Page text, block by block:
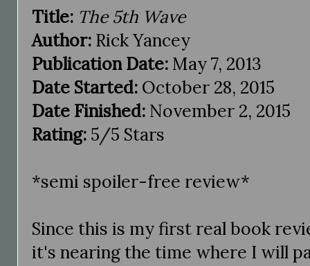
Title: The 5th Wave
Author: Rick Yancey
Publication Date: May 7, 2013
Date Started: October 28, 2015
Date Finished: November 2, 2015
Rating: 5/5 Stars
*semi spoiler-free review*
Since this is my first real book
it's nearing the time where I will